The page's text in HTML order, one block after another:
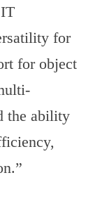
for
for object
the ability